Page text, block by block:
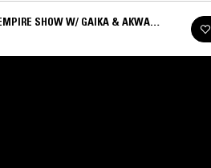
SHOW W/ GAIKA & AKWASI